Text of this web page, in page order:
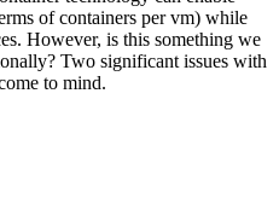
of containers per vm) while
However, is this something we
Two significant issues with
to mind.